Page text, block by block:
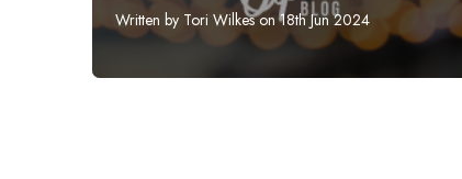
Written by Tori Wilkes on 18th Jun 2024